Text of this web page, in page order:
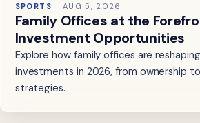
SPORTS AUG 5, 2026
Family Offices at the
Investment Opportunities
Explore how family offices are
investments in 2026, from ownership
strategies.